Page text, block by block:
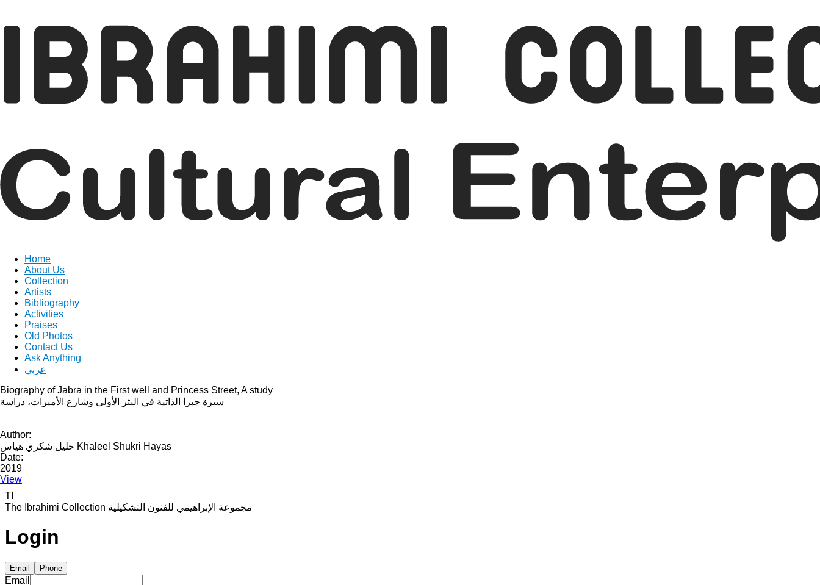
Home
About Us
Collection
Artists
Bibliography
Activities
Praises
Old Photos
Contact Us
Ask Anything
عربي
Biography of Jabra in the First well and Princess Street, A study
سيرة جبرا الذاتية في البثر الأولى وشارع الأميرات، دراسة
Author:
خليل شكري هياس Khaleel Shukri Hayas
Date:
2019
View